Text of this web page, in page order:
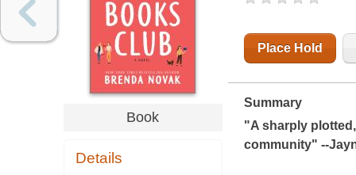
Book
Details
Place Hold
Summary
"A sharply
community" --